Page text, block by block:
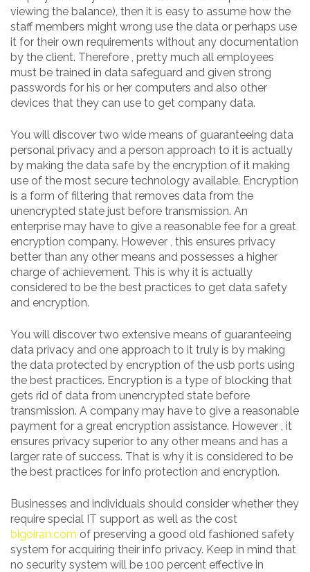
viewing the balance), then it is easy to assume how the
staff members might wrong use the data or perhaps use
it for their own requirements without any documentation
by the client. Therefore , pretty much all employees
must be trained in data safeguard and given strong
passwords for his or her computers and also other
devices that they can use to get company data.
You will discover two wide means of guaranteeing data
personal privacy and a person approach to it is actually
by making the data safe by the encryption of it making
use of the most secure technology available. Encryption
is a form of filtering that removes data from the
unencrypted state just before transmission. An
enterprise may have to give a reasonable fee for a great
encryption company. However , this ensures privacy
better than any other means and possesses a higher
charge of achievement. This is why it is actually
considered to be the best practices to get data safety
and encryption.
You will discover two extensive means of guaranteeing
data privacy and one approach to it truly is by making
the data protected by encryption of the usb ports using
the best practices. Encryption is a type of blocking that
gets rid of data from unencrypted state before
transmission. A company may have to give a reasonable
payment for a great encryption assistance. However , it
ensures privacy superior to any other means and has a
larger rate of success. That is why it is considered to be
the best practices for info protection and encryption.
Businesses and individuals should consider whether they
require special IT support as well as the cost
bigoiran.com of preserving a good old fashioned safety
system for acquiring their info privacy. Keep in mind that
no security system will be 100 percent effective in